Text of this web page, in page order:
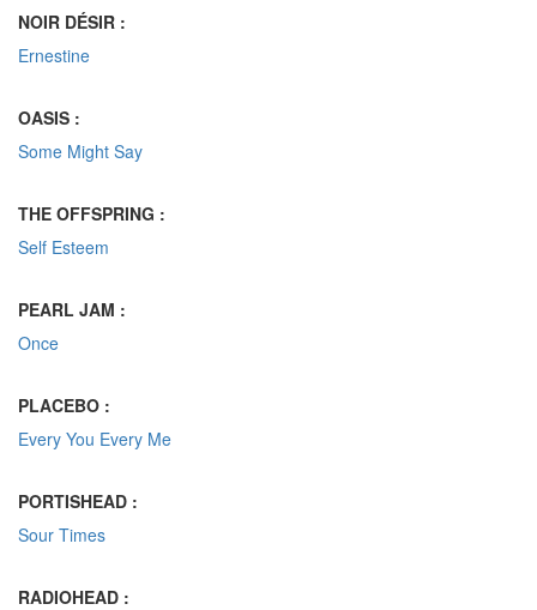
NOIR DÉSIR :
Ernestine
OASIS :
Some Might Say
THE OFFSPRING :
Self Esteem
PEARL JAM :
Once
PLACEBO :
Every You Every Me
PORTISHEAD :
Sour Times
RADIOHEAD :